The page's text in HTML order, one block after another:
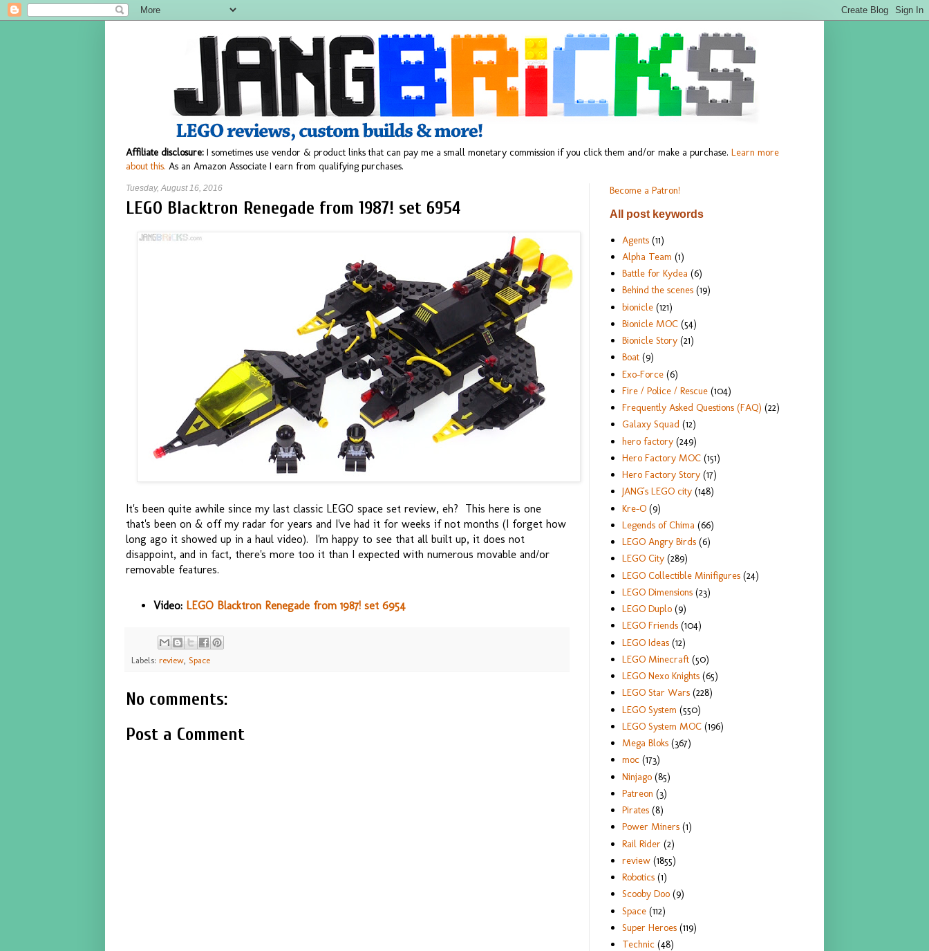
Affiliate disclosure: I sometimes use vendor & product links that can pay me a small monetary commission if you click them and/or make a purchase. Learn more
about this. As an Amazon Associate I earn from qualifying purchases.
Tuesday, August 16, 2016
LEGO Blacktron Renegade from 1987! set 6954
It's been quite awhile since my last classic LEGO space set review, eh? This here is one
that's been on & off my radar for years and I've had it for weeks if not months (I forget how
long ago it showed up in a haul video). I'm happy to see that all built up, it does not
disappoint, and in fact, there's more too it than I expected with numerous movable and/or
removable features.
Video: LEGO Blacktron Renegade from 1987! set 6954
Labels: review Space
No comments:
Post a Comment
Become a Patron!
All post keywords
Agents (11)
Alpha Team (1)
Battle for Kydea (6)
Behind the scenes (19)
bionicle (121)
Bionicle MOC (54)
Bionicle Story (21)
Boat (9)
Exo-Force (6)
Fire / Police / Rescue (104)
Frequently Asked Questions (FAQ) (22)
Galaxy Squad (12)
hero factory (249)
Hero Factory MOC (151)
Hero Factory Story (17)
JANG's LEGO city (148)
Kre-O (9)
Legends of Chima (66)
LEGO Angry Birds (6)
LEGO City (289)
LEGO Collectible Minifigures (24)
LEGO Dimensions (23)
LEGO Duplo (9)
LEGO Friends (104)
LEGO Ideas (12)
LEGO Minecraft (50)
LEGO Nexo Knights (65)
LEGO Star Wars (228)
LEGO System (550)
LEGO System MOC (196)
Mega Bloks (367)
moc (173)
Ninjago (85)
Patreon (3)
Pirates (8)
Power Miners (1)
Rail Rider (2)
review (1855)
Robotics (1)
Scooby Doo (9)
Space (112)
Super Heroes (119)
Technic (48)